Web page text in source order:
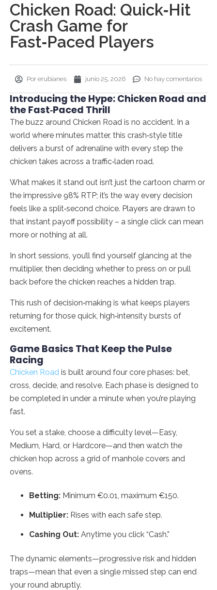
Chicken Road: Quick‑Hit
Crash Game for
Fast‑Paced Players
Por erubianes junio 25, 2026 No hay comentarios
Introducing the Hype: Chicken Road and
the Fast‑Paced Thrill
The buzz around Chicken Road is no accident. In a
world where minutes matter, this crash‑style title
delivers a burst of adrenaline with every step the
chicken takes across a traffic‑laden road.
What makes it stand out isn’t just the cartoon charm or
the impressive 98% RTP; it’s the way every decision
feels like a split‑second choice. Players are drawn to
that instant payoff possibility – a single click can mean
more or nothing at all.
In short sessions, you’ll find yourself glancing at the
multiplier, then deciding whether to press on or pull
back before the chicken reaches a hidden trap.
This rush of decision‑making is what keeps players
returning for those quick, high‑intensity bursts of
excitement.
Game Basics That Keep the Pulse
Racing
Chicken Road is built around four core phases: bet,
cross, decide, and resolve. Each phase is designed to
be completed in under a minute when you’re playing
fast.
You set a stake, choose a difficulty level—Easy,
Medium, Hard, or Hardcore—and then watch the
chicken hop across a grid of manhole covers and
ovens.
Betting: Minimum €0.01, maximum €150.
Multiplier: Rises with each safe step.
Cashing Out: Anytime you click “Cash.”
The dynamic elements—progressive risk and hidden
traps—mean that even a single missed step can end
your round abruptly.